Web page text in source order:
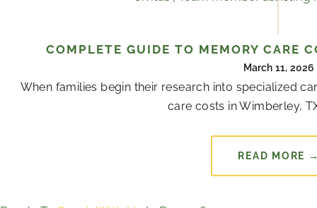
COMPLETE GUIDE TO MEMORY CARE
March 11, 2026
When families begin their research into specialized
care costs in Wimberley,
READ MORE